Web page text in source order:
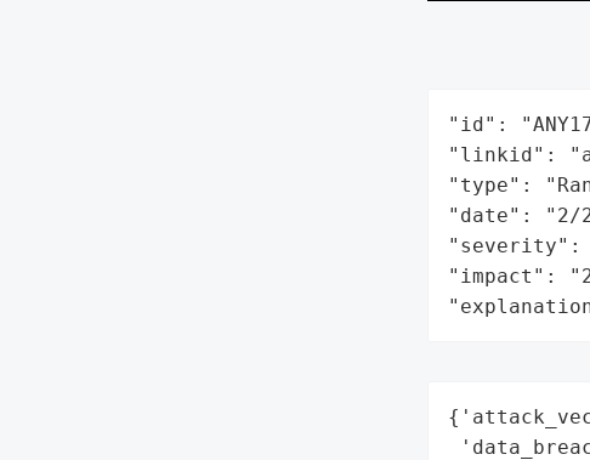
"id":
"linkid":
"type":
"date": "2/
"severity":
"impact":